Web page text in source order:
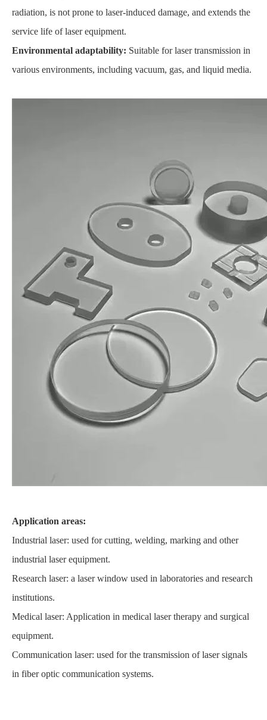
radiation, is not prone to laser-induced damage, and extends the
service life of laser equipment.
Environmental adaptability: Suitable for laser transmission in
various environments, including vacuum, gas, and liquid media.
Application areas:
Industrial laser: used for cutting, welding, marking and other
industrial laser equipment.
Research laser: a laser window used in laboratories and research
institutions.
Medical laser: Application in medical laser therapy and surgical
equipment.
Communication laser: used for the transmission of laser signals
in fiber optic communication systems.